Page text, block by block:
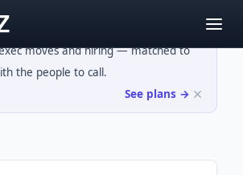
moves and hiring — matched to
the people to call.
See plans →